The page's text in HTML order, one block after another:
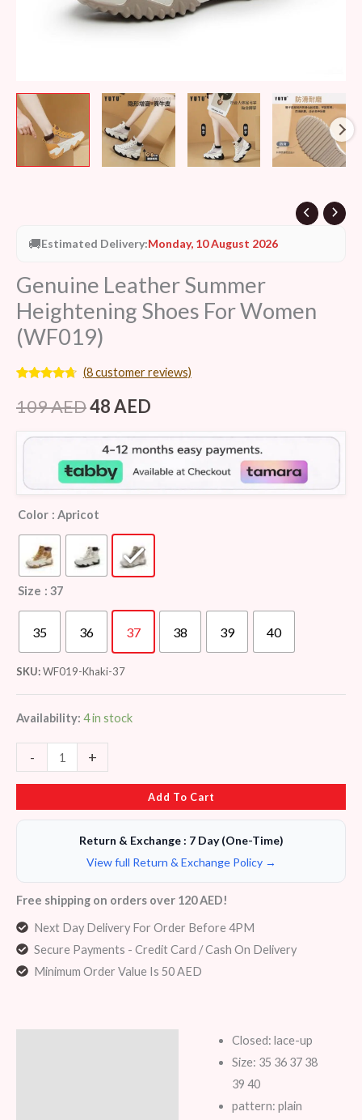
🚚Estimated Delivery:Monday, 10 August 2026
Genuine Leather Summer
Heightening Shoes For Women
(WF019)
out of 5
based on
ratings
(8customer reviews)
109AED48AED
Color : Apricot
Size : 37
35 36 37 38 39 40
SKU:WF019-Khaki-37
Availability: 4 in stock
- +
Add To Cart
Return & Exchange : 7 Day (One-Time)
View full Return & Exchange Policy →
Free shipping on orders over 120 AED!
Next Day Delivery For Order Before 4PM
Secure Payments - Credit Card / Cash On Delivery
Minimum Order Value Is 50 AED
Closed: lace-up
Size: 35 36 37 38
39 40
pattern: plain